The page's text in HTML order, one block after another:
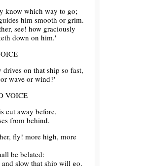
know which way to go;
him smooth or grim.
see! how graciously
down on him.'
on that ship so fast,
wave or wind?'
VOICE
cut away before,
from behind.
fly! more high, more
be belated:
and slow that ship will go,